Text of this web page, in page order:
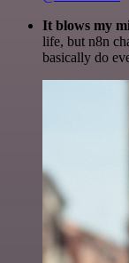
It blows my
life, but n8n
basically do